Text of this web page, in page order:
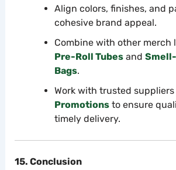
Align colors, finishes, and
cohesive brand appeal.
Combine with other merch
Pre-Roll Tubesand
Bags.
Work with trusted suppliers
Promotionsto ensure
timely delivery.
15. Conclusion